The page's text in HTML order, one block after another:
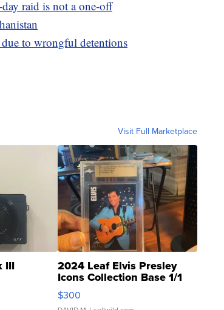
raid is not a one-off
to wrongful detentions
Visit Full Marketplace
III 2024 Leaf Elvis Presley
Icons Collection Base 1/1
SSP Clear ...
$300